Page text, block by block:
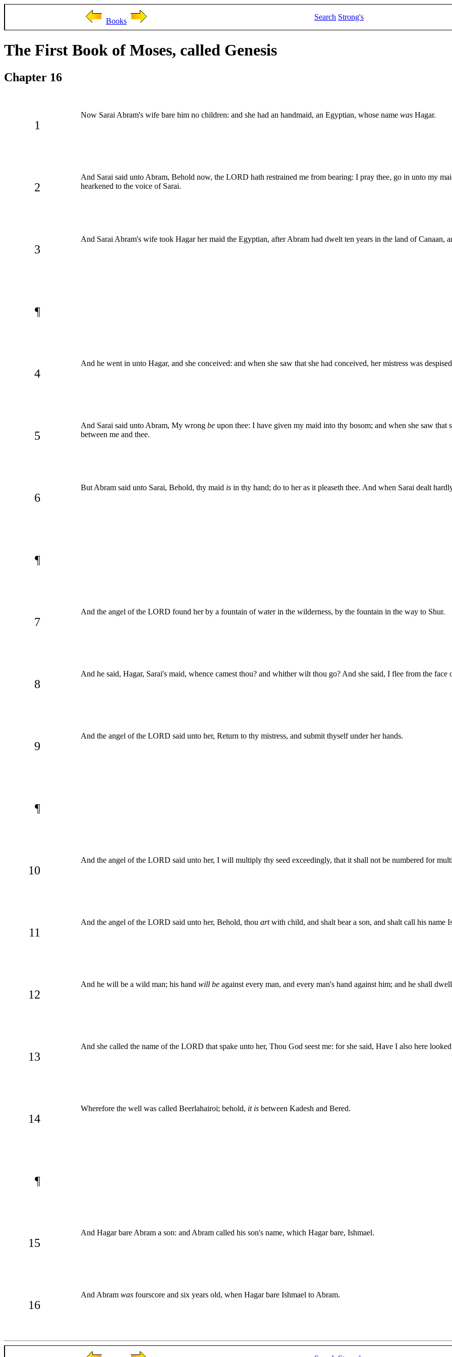
Books Search Strong's
The First Book of Moses, called Genesis
Chapter 16
1
Now Sarai Abram's wife bare him no children: and she had an handmaid, an Egyptian, whose name was Hagar.
2
And Sarai said unto Abram, Behold now, the LORD hath restrained me from bearing: I pray thee, go in unto my
hearkened to the voice of Sarai.
3
And Sarai Abram's wife took Hagar her maid the Egyptian, after Abram had dwelt ten years in the land of Canaan,
¶
4
And he went in unto Hagar, and she conceived: and when she saw that she had conceived, her mistress was
5
And Sarai said unto Abram, My wrong be upon thee: I have given my maid into thy bosom; and when she saw
between me and thee.
6
But Abram said unto Sarai, Behold, thy maid is in thy hand; do to her as it pleaseth thee. And when Sarai dealt
¶
7
And the angel of the LORD found her by a fountain of water in the wilderness, by the fountain in the way to Shur.
8
And he said, Hagar, Sarai's maid, whence camest thou? and whither wilt thou go? And she said, I flee from the face
9
And the angel of the LORD said unto her, Return to thy mistress, and submit thyself under her hands.
¶
10
And the angel of the LORD said unto her, I will multiply thy seed exceedingly, that it shall not be numbered for
11
And the angel of the LORD said unto her, Behold, thou artwith child, and shalt bear a son, and shalt call his name
12
And he will be a wild man; his hand will be against every man, and every man's hand against him; and he shall
13
And she called the name of the LORD that spake unto her, Thou God seest me: for she said, Have I also here
14
Wherefore the well was called Beerlahairoi; behold, it is between Kadesh and Bered.
¶
15
And Hagar bare Abram a son: and Abram called his son's name, which Hagar bare, Ishmael.
16
And Abram was fourscore and six years old, when Hagar bare Ishmael to Abram.